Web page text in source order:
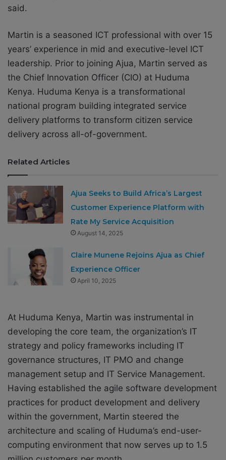
said.
Martin is a seasoned ICT professional with over 15
years’ experience in mid and executive-level ICT
leadership. Prior to joining Ajua, Martin served as
the Chief Innovation Officer (CIO) at Huduma
Kenya. Huduma Kenya is a transformational
national program building integrated service
delivery platforms to transform citizen service
delivery across all-of-government.
Related Articles
Ajua Seeks to Build Africa’s Largest
Customer Experience Platform with
Rate My Service Acquisition
August 14, 2025
Claire Munene Rejoins Ajua as Chief
Experience Officer
April 10, 2025
At Huduma Kenya, Martin was instrumental in
developing the core team, the organization’s IT
strategy and policy frameworks including IT
governance structures, IT PMO and change
management setup and IT Service Management.
Having established the agile software development
practices for product development and delivery
within the government, Martin steered the
architecture and scaling of Huduma’s end-user-
computing environment that now serves up to 1.5